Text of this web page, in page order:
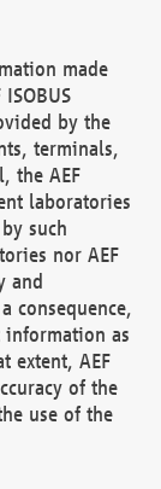
made
by the
terminals,
the AEF
laboratories
such
nor AEF
and
consequence,
information as
extent, AEF
of the
use of the